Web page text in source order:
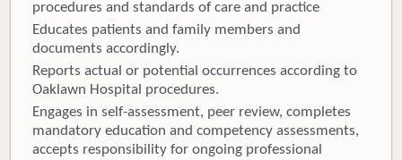
procedures and standards of care and practice
Educates patients and family members and
documents accordingly.
Reports actual or potential occurrences according to
Oaklawn Hospital procedures.
Engages in self-assessment, peer review, completes
mandatory education and competency assessments,
accepts responsibility for ongoing professional